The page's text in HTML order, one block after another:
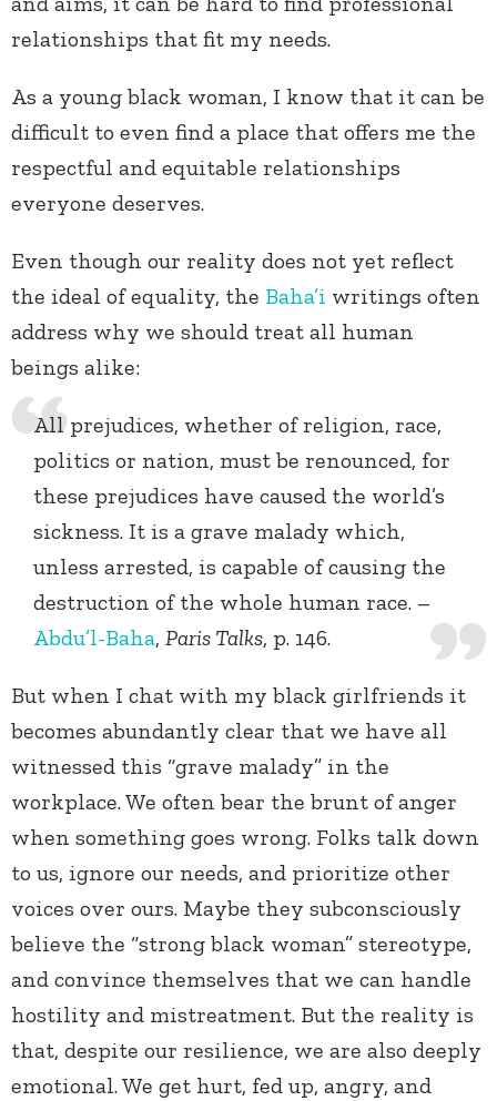
relationships that fit my needs.
As a young black woman, I know that it can be
difficult to even find a place that offers me the
respectful and equitable relationships
everyone deserves.
Even though our reality does not yet reflect
the ideal of equality, the Baha’i writings often
address why we should treat all human
beings alike:
All prejudices, whether of religion, race,
politics or nation, must be renounced, for
these prejudices have caused the world’s
sickness. It is a grave malady which,
unless arrested, is capable of causing the
destruction of the whole human race. –
Abdu’l-Baha, Paris Talks, p. 146.
But when I chat with my black girlfriends it
becomes abundantly clear that we have all
witnessed this “grave malady” in the
workplace. We often bear the brunt of anger
when something goes wrong. Folks talk down
to us, ignore our needs, and prioritize other
voices over ours. Maybe they subconsciously
believe the “strong black woman” stereotype,
and convince themselves that we can handle
hostility and mistreatment. But the reality is
that, despite our resilience, we are also deeply
emotional. We get hurt, fed up, angry, and